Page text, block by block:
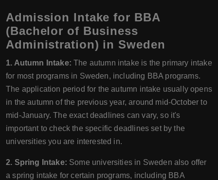
Admission Intake for BBA
(Bachelor of Business
Administration) in Sweden
1. Autumn Intake:The autumn intake is the primary intake
for most programs in Sweden, including BBA programs.
The application period for the autumn intake usually opens
in the autumn of the previous year, around mid-October to
mid-January. The exact deadlines can vary, so it's
important to check the specific deadlines set by the
universities you are interested in.
2. Spring Intake: Some universities in Sweden also offer
a spring intake for certain programs, including BBA